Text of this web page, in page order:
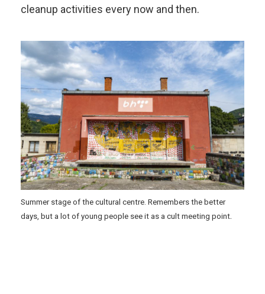
cleanup activities every now and then.
Summer stage of the cultural centre. Remembers the better
days, but a lot of young people see it as a cult meeting point.